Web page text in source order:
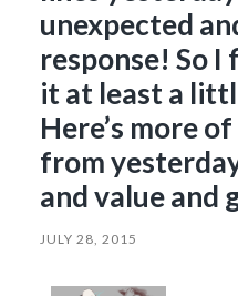
unexpected
response! So I
it at least a
Here’s more
from
and value and
JULY 28, 2015